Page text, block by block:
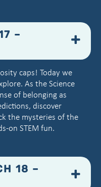
–
caps! Today we
As the Science
of belonging as
discover
the mysteries of the
on STEM fun.
18 –